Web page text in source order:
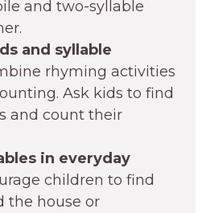
and two-syllable
and syllable
rhyming activities
Ask kids to find
and count their
in everyday
children to find
the house or